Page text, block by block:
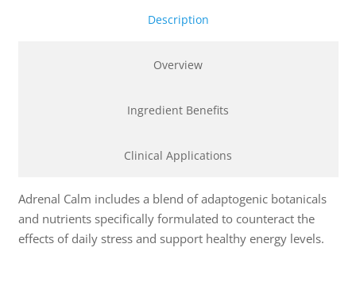
Description
Overview
Ingredient Benefits
Clinical Applications
Adrenal Calm includes a blend of adaptogenic botanicals
and nutrients specifically formulated to counteract the
effects of daily stress and support healthy energy levels.